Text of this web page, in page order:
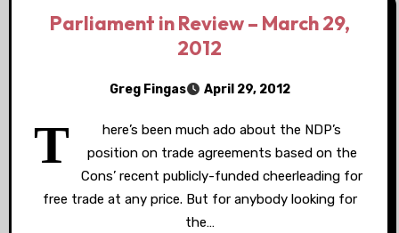
Parliament in Review – March 29,
2012
Greg Fingas April 29, 2012
T
here’s been much ado about the NDP’s
position on trade agreements based on the
Cons’ recent publicly-funded cheerleading for
free trade at any price. But for anybody looking for
the…